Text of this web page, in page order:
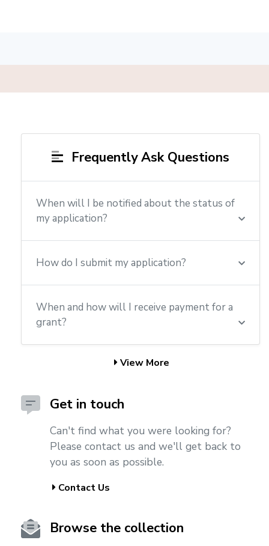
Frequently Ask Questions
When will I be notified about the status of
my application?
How do I submit my application?
When and how will I receive payment for a
grant?
View More
Get in touch
Can't find what you were looking for?
Please contact us and we'll get back to
you as soon as possible.
Contact Us
Browse the collection